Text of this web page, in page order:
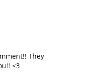
They
<3